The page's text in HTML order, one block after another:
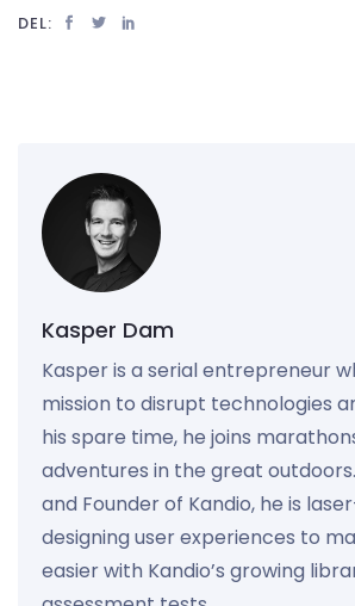
DEL:
Kasper Dam
Kasper is a serial entrepreneur
mission to disrupt technologies
his spare time, he joins
adventures in the great
and Founder of Kandio, he is
designing user experiences to
easier with Kandio’s growing